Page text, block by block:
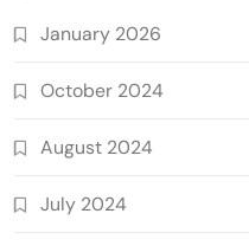
January 2026
October 2024
August 2024
July 2024